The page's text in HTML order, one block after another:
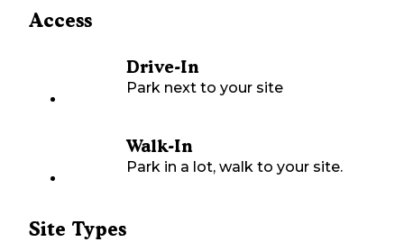
Access
Drive-In
Park next to your site
Walk-In
Park in a lot, walk to your site.
Site Types